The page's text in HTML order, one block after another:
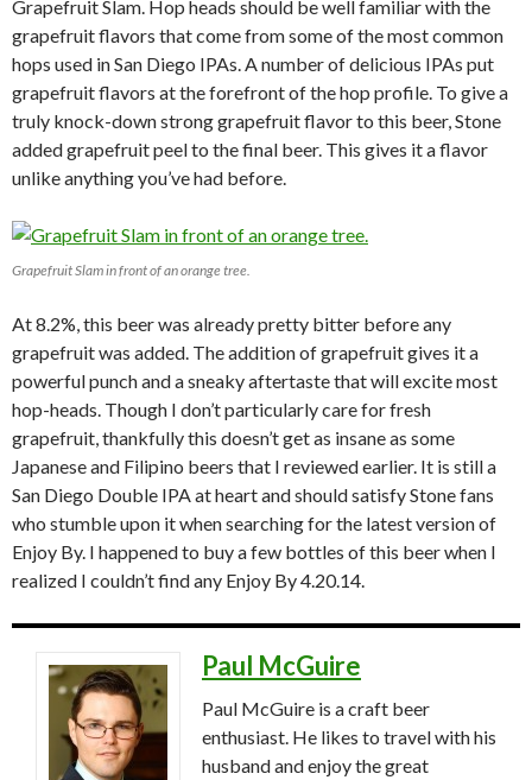
Grapefruit Slam. Hop heads should be well familiar with the
grapefruit flavors that come from some of the most common
hops used in San Diego IPAs. A number of delicious IPAs put
grapefruit flavors at the forefront of the hop profile. To give a
truly knock-down strong grapefruit flavor to this beer, Stone
added grapefruit peel to the final beer. This gives it a flavor
unlike anything you’ve had before.
Grapefruit Slam in front of an orange tree.
At 8.2%, this beer was already pretty bitter before any
grapefruit was added. The addition of grapefruit gives it a
powerful punch and a sneaky aftertaste that will excite most
hop-heads. Though I don’t particularly care for fresh
grapefruit, thankfully this doesn’t get as insane as some
Japanese and Filipino beers that I reviewed earlier. It is still a
San Diego Double IPA at heart and should satisfy Stone fans
who stumble upon it when searching for the latest version of
Enjoy By. I happened to buy a few bottles of this beer when I
realized I couldn’t find any Enjoy By 4.20.14.
Paul McGuire
Paul McGuire is a craft beer
enthusiast. He likes to travel with his
husband and enjoy the great